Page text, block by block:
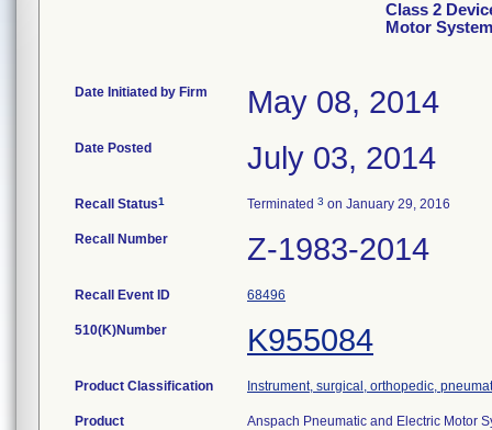
Class 2
Motor
Date Initiated by Firm May 08, 2014
Date Posted July 03, 2014
Recall Status1 Terminated 3 on January 29, 2016
Recall Number Z-1983-2014
Recall Event ID 68496
510(K)Number K955084
Product Classification Instrument, surgical, orthopedic,
Product
Anspach Pneumatic and Electric Motor